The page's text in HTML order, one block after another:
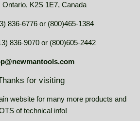
Ontario, K2S 1E7, Canada
836-6776 or (800)465-1384
836-9070 or (800)605-2442
for visiting
website for many more products and
of technical info!